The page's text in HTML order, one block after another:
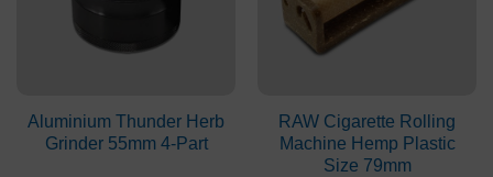
Aluminium Thunder Herb
Grinder 55mm 4-Part
RAW Cigarette Rolling
Machine Hemp Plastic
Size 79mm